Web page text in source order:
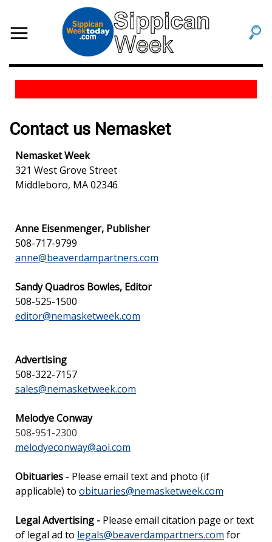
Contact us Nemasket
Nemasket Week
321 West Grove Street
Middleboro, MA 02346
Anne Eisenmenger, Publisher
508-717-9799
anne@beaverdampartners.com
Sandy Quadros Bowles, Editor
508-525-1500
editor@nemasketweek.com
Advertising
508-322-7157
sales@nemasketweek.com
Melodye Conway
508-951-2300
melodyeconway@aol.com
Obituaries - Please email text and photo (if
applicable) to obituaries@nemasketweek.com
Legal Advertising - Please email citation page or text
of legal ad to legals@beaverdampartners.com for